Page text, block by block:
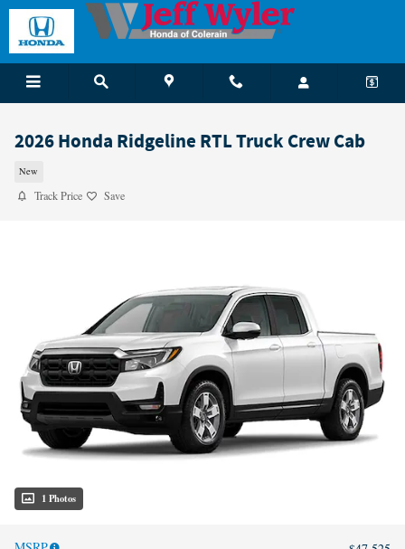
Skip to main content
2026 Honda Ridgeline RTL Truck Crew Cab
New
Track Price Save
1 Photos